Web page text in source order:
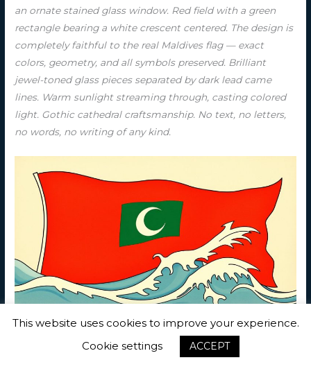
an ornate stained glass window. Red field with a green
rectangle bearing a white crescent centered. The design is
completely faithful to the real Maldives flag — exact
colors, geometry, and all symbols preserved. Brilliant
jewel-toned glass pieces separated by dark lead came
lines. Warm sunlight streaming through, casting colored
light. Gothic cathedral craftsmanship. No text, no letters,
no words, no writing of any kind.
Ukiyo-e Woodblock — Red field with a green rectangle
bearing a white crescent centered. The flag of Maldives as
a traditional Japanese ukiyo-e woodblock print. Red field
This website uses cookies to improve your experience.
Cookie settings
ACCEPT